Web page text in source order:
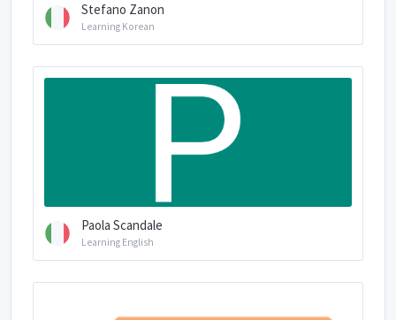
Stefano Zanon
Learning Korean
Paola Scandale
Learning English